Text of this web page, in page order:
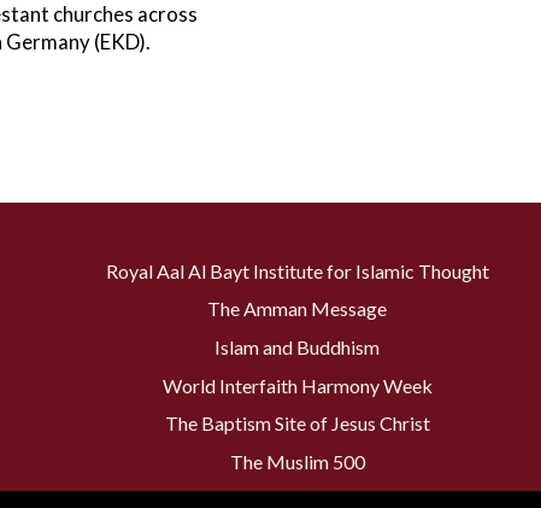
churches across
(EKD).
Royal Aal Al Bayt Institute for Islamic Thought
The Amman Message
Islam and Buddhism
World Interfaith Harmony Week
The Baptism Site of Jesus Christ
The Muslim 500